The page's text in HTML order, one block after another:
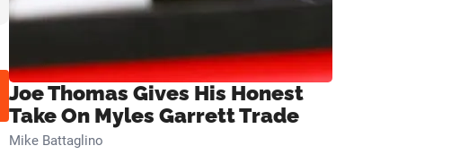
Joe Thomas Gives His Honest
Take On Myles Garrett Trade
Mike Battaglino